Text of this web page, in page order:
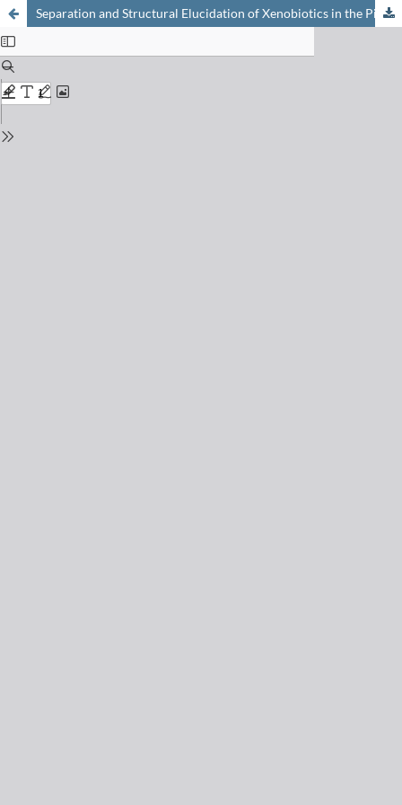
Separation and Structural Elucidation of Xenobiotics in the Pico- to Nanogram Scale